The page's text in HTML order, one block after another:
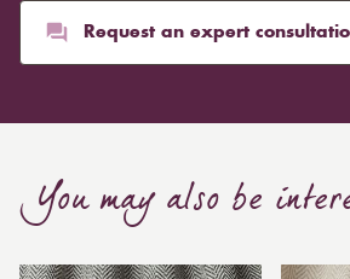
Request an expert
You may also be